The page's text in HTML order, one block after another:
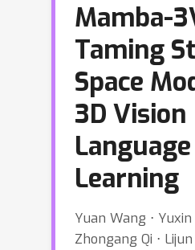
Mamba-
Taming
Space
3D Vision
Language
Learning
Yuan Wang ⋅ Yuxin
Zhongang Qi ⋅ Lijun